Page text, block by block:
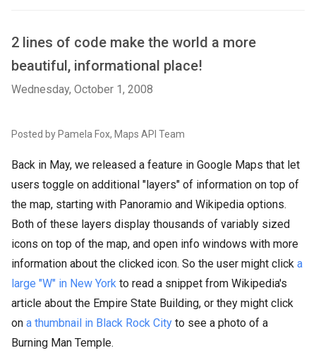
2 lines of code make the world a more
beautiful, informational place!
Wednesday, October 1, 2008
Posted by Pamela Fox, Maps API Team
Back in May, we released a feature in Google Maps that let
users toggle on additional "layers" of information on top of
the map, starting with Panoramio and Wikipedia options.
Both of these layers display thousands of variably sized
icons on top of the map, and open info windows with more
information about the clicked icon. So the user might click a
large "W" in New York to read a snippet from Wikipedia's
article about the Empire State Building, or they might click
on a thumbnail in Black Rock City to see a photo of a
Burning Man Temple.